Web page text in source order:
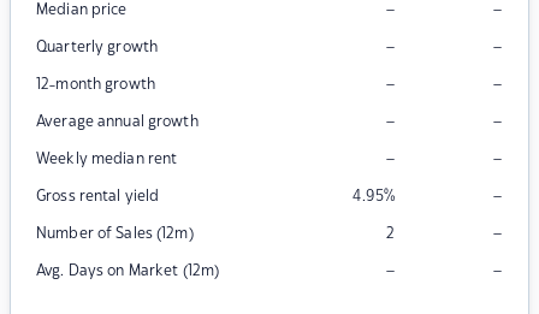
Median price – –
Quarterly growth – –
12-month growth – –
Average annual growth – –
Weekly median rent – –
Gross rental yield 4.95% –
Number of Sales (12m) 2 –
Avg. Days on Market (12m) – –